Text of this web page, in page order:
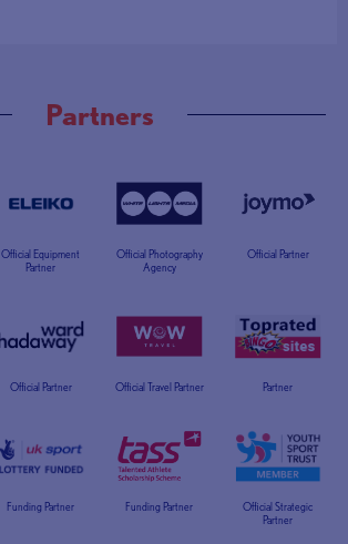
Partners
Official Equipment
Partner
Official Photography
Agency
Official Partner
Official Partner Official Travel Partner Partner
Funding Partner Funding Partner
Official Strategic
Partner